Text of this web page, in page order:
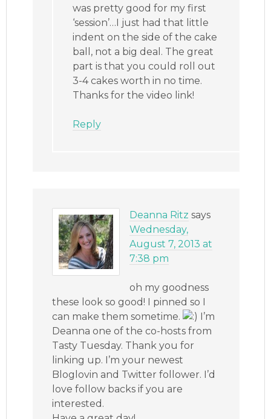
was pretty good for my first
‘session’…I just had that little
indent on the side of the cake
ball, not a big deal. The great
part is that you could roll out
3-4 cakes worth in no time.
Thanks for the video link!
Reply
Deanna Ritz says
Wednesday,
August 7, 2013 at
7:38 pm
oh my goodness
these look so good! I pinned so I
can make them sometime.
I’m
Deanna one of the co-hosts from
Tasty Tuesday. Thank you for
linking up. I’m your newest
Bloglovin and Twitter follower. I’d
love follow backs if you are
interested.